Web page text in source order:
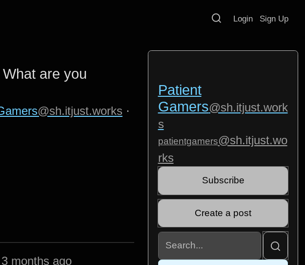
Login Sign Up
are you
@sh.itjust.works ·
3 months ago
Patient
Gamers@sh.itjust.work
s
patientgamers@sh.itjust.wo
rks
Subscribe
Create a post